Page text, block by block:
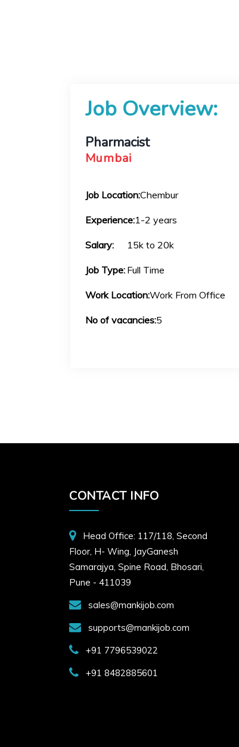
Job Overview:
Pharmacist
Mumbai
Job Location:Chembur
Experience:1-2 years
Salary: 15k to 20k
Job Type: Full Time
Work Location:Work From Office
No of vacancies:5
CONTACT INFO
Head Office: 117/118, Second
Floor, H- Wing, JayGanesh
Samarajya, Spine Road, Bhosari,
Pune - 411039
sales@mankijob.com
supports@mankijob.com
+91 7796539022
+91 8482885601